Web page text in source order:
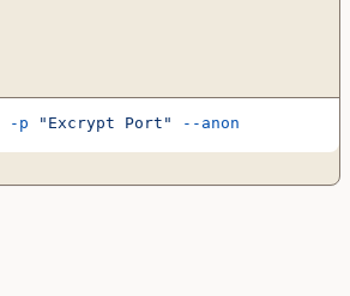
-p "Excrypt Port" --anon